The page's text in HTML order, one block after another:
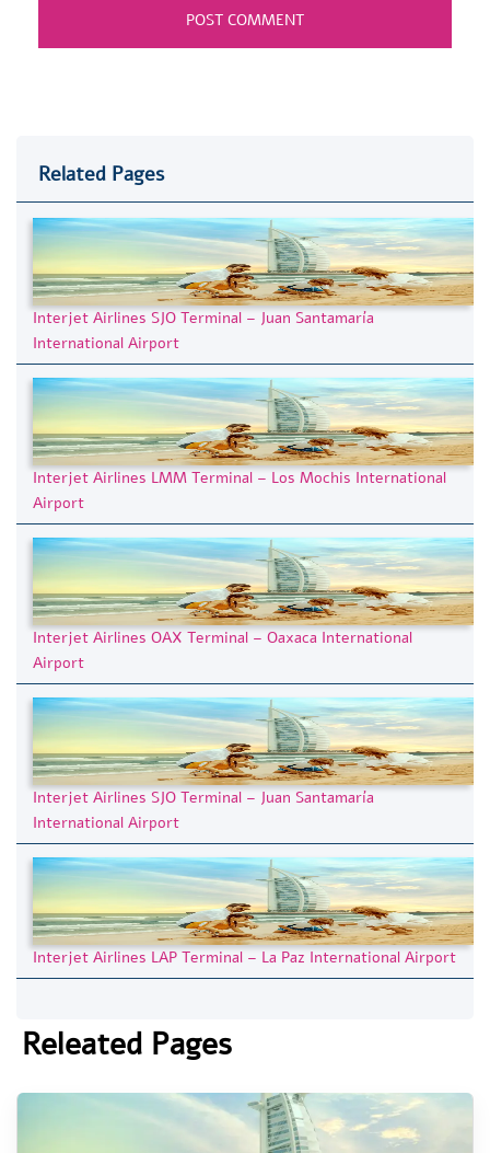
Related Pages
Interjet Airlines SJO Terminal – Juan Santamaría
International Airport
Interjet Airlines LMM Terminal – Los Mochis International
Airport
Interjet Airlines OAX Terminal – Oaxaca International
Airport
Interjet Airlines SJO Terminal – Juan Santamaría
International Airport
Interjet Airlines LAP Terminal – La Paz International Airport
Releated Pages